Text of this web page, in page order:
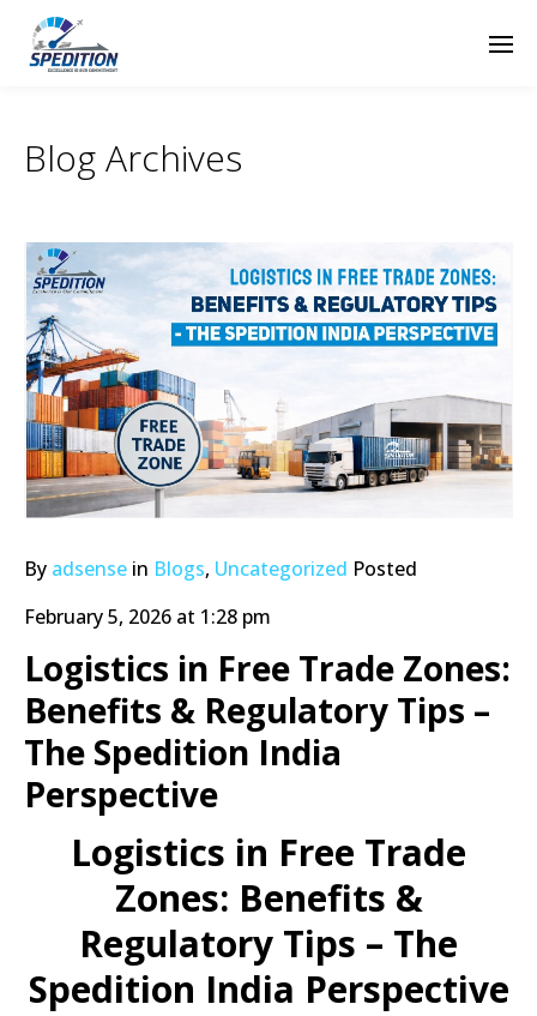
Blog Archives
By adsense in Blogs, Uncategorized Posted
February 5, 2026 at 1:28 pm
Logistics in Free Trade Zones:
Benefits & Regulatory Tips –
The Spedition India
Perspective
Logistics in Free Trade
Zones: Benefits &
Regulatory Tips – The
Spedition India Perspective